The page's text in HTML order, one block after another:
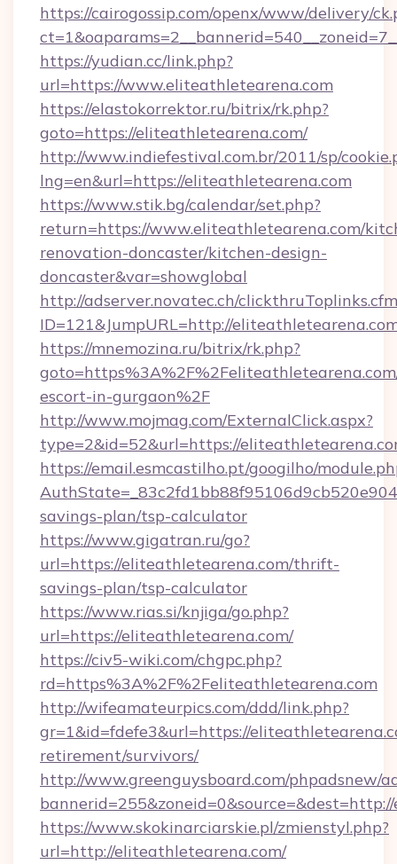
https://cairogossip.com/openx/www/delivery/
https://yudian.cc/link.php?
url=https://www.eliteathletearena.com
https://elastokorrektor.ru/bitrix/rk.php?
goto=https://eliteathletearena.com/
http://www.indiefestival.com.br/2011/sp/
lng=en&url=https://eliteathletearena.com
https://www.stik.bg/calendar/set.php?
return=https://www.eliteathletearena.com/
renovation-doncaster/kitchen-design-
doncaster&var=showglobal
http://adserver.novatec.ch/
ID=121&JumpURL=http://
https://mnemozina.ru/bitrix/rk.php?
escort-in-gurgaon%2F
http://www.mojmag.com/ExternalClick.aspx?
type=2&id=52&url=https://
https://email.esmcastilho.pt/googilho/
savings-plan/tsp-calculator
https://www.gigatran.ru/go?
url=https://eliteathletearena.com/thrift-
savings-plan/tsp-calculator
https://www.rias.si/knjiga/go.php?
url=https://eliteathletearena.com/
https://civ5-wiki.com/chgpc.php?
rd=https%3A%2F%2Feliteathletearena.com
http://wifeamateurpics.com/ddd/link.php?
gr=1&id=fdefe3&url=https://
retirement/survivors/
http://www.greenguysboard.com/phpadsnew/
https://www.skokinarciarskie.pl/zmienstyl.php?
url=http://eliteathletearena.com/